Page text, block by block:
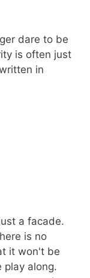
dare to be
is often just
in
a facade.
is no
it won't be
play along.